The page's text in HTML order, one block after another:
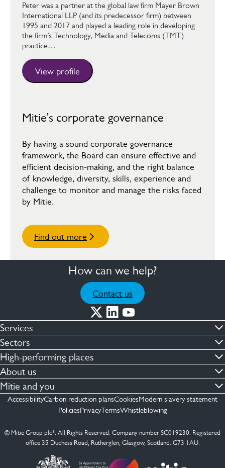
Peter was a partner at the global law firm Mayer Brown
International LLP (and its predecessor firm) between
1995 and 2017 and played a leading role in developing
the firm’s Technology, Media and Telecoms (TMT)
practice…
View profile
Mitie’s corporate governance
By having a sound corporate governance
framework, the Board can ensure effective and
efficient decision-making, and the right balance
of knowledge, diversity, skills, experience and
challenge to monitor and manage the risks faced
by Mitie.
Find out more
How can we help?
Contact us
Services
Commercial cleaning & hygiene
Engineering maintenance
Integrated facilities management
Security services
Capital projects
See more …
Sectors
Defence
Financial & professional services
Healthcare
Retail & shopping centres
Transport
High-performing places
Facilities compliance
Facilities transformation
Facilities management
About us
Contact us
ESG
Mitie Spain
Mitie and you
Employees
Suppliers
AccessibilityCarbon reduction plansCookiesModern slavery statement
PoliciesPrivacyTermsWhistleblowing
© Mitie Group plc*. All Rights Reserved. Company number SC019230. Registered
office 35 Duchess Road, Rutherglen, Glasgow, Scotland. G73 1AU.